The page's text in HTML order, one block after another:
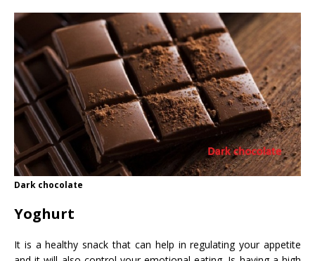
Dark chocolate
Yoghurt
It is a healthy snack that can help in regulating your appetite